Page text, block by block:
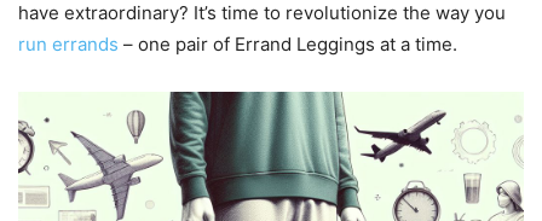
have extraordinary? It’s time to revolutionize the way you
run errands – one pair of Errand Leggings at a time.